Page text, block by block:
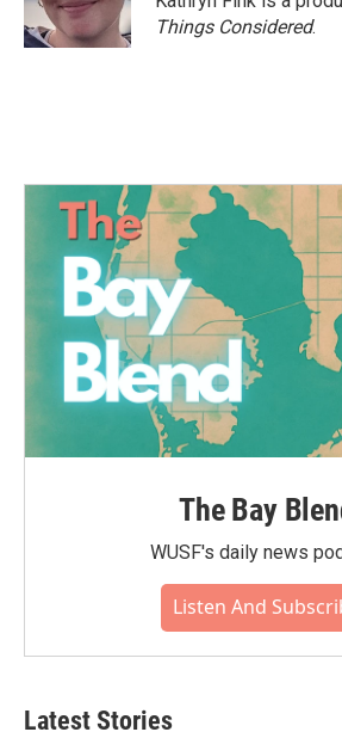
Things Considered.
The Bay
WUSF's daily news
Listen And
Latest Stories